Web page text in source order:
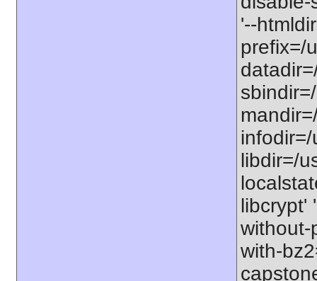
'--
prefix=/
libdir=/
libcrypt'
without-
with-